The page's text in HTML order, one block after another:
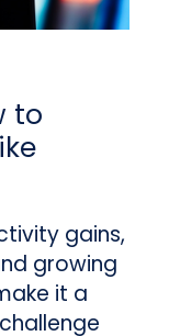
to
gains,
growing
it a